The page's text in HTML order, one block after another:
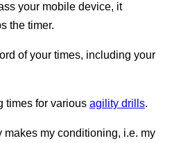
your mobile device, it
the timer.
of your times, including your
times for various agility drills.
my conditioning, i.e. my